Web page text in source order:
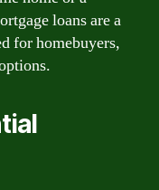
loans are a
for homebuyers,